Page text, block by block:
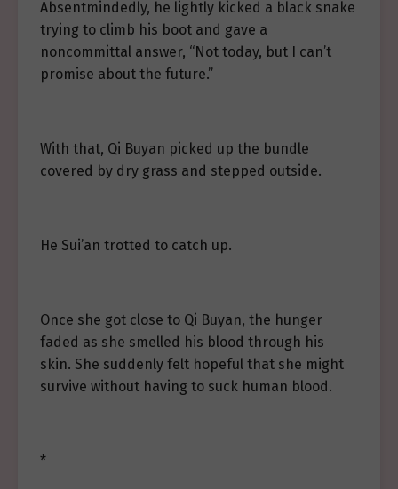
Absentmindedly, he lightly kicked a black snake
trying to climb his boot and gave a
noncommittal answer, “Not today, but I can’t
promise about the future.”
With that, Qi Buyan picked up the bundle
covered by dry grass and stepped outside.
He Sui’an trotted to catch up.
Once she got close to Qi Buyan, the hunger
faded as she smelled his blood through his
skin. She suddenly felt hopeful that she might
survive without having to suck human blood.
*